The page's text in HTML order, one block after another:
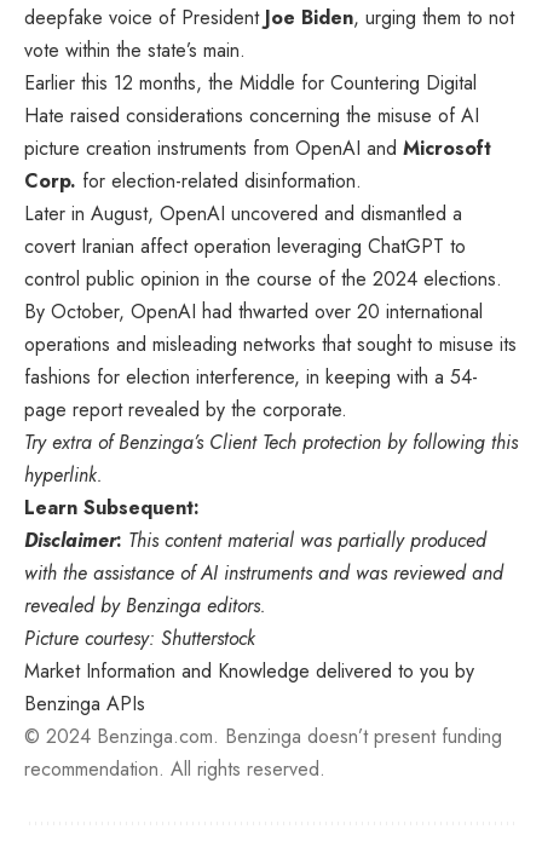
deepfake voice of PresidentJoe Biden, urging them to not
vote within the state’s main.
Earlier this 12 months, the Middle for Countering Digital
Hate raised considerations concerning the misuse of AI
picture creation instruments from OpenAI and Microsoft
Corp. for election-related disinformation.
Later in August, OpenAI uncovered and dismantled a
covert Iranian affect operation leveraging ChatGPT to
control public opinion in the course of the 2024 elections.
By October, OpenAI had thwarted over 20 international
operations and misleading networks that sought to misuse its
fashions for election interference, in keeping with a 54-
page report revealed by the corporate.
Try extra of Benzinga’s Client Tech protection by following this
hyperlink.
Learn Subsequent:
Disclaimer: This content material was partially produced
with the assistance of AI instruments and was reviewed and
revealed by Benzinga editors.
Picture courtesy: Shutterstock
Market Information and Knowledge delivered to you by
Benzinga APIs
© 2024 Benzinga.com. Benzinga doesn’t present funding
recommendation. All rights reserved.